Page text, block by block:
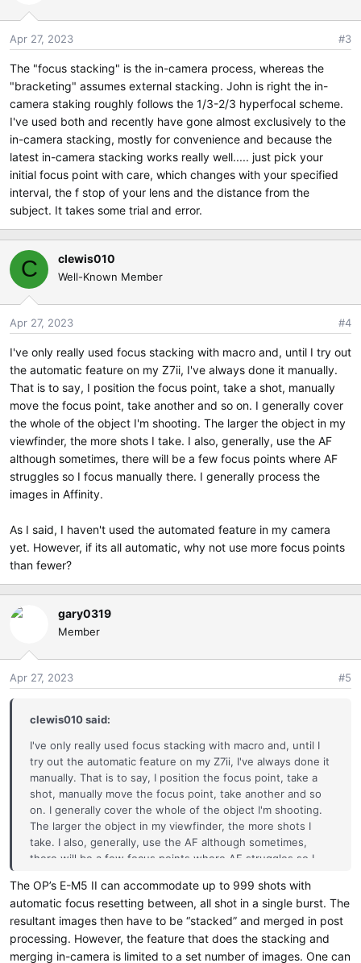
Apr 27, 2023 #3
The "focus stacking" is the in-camera process, whereas the
"bracketing" assumes external stacking. John is right the in-
camera staking roughly follows the 1/3-2/3 hyperfocal scheme.
I've used both and recently have gone almost exclusively to the
in-camera stacking, mostly for convenience and because the
latest in-camera stacking works really well..... just pick your
initial focus point with care, which changes with your specified
interval, the f stop of your lens and the distance from the
subject. It takes some trial and error.
C clewis010
Well-Known Member
Apr 27, 2023 #4
I've only really used focus stacking with macro and, until I try out
the automatic feature on my Z7ii, I've always done it manually.
That is to say, I position the focus point, take a shot, manually
move the focus point, take another and so on. I generally cover
the whole of the object I'm shooting. The larger the object in my
viewfinder, the more shots I take. I also, generally, use the AF
although sometimes, there will be a few focus points where AF
struggles so I focus manually there. I generally process the
images in Affinity.
As I said, I haven't used the automated feature in my camera
yet. However, if its all automatic, why not use more focus points
than fewer?
gary0319
Member
Apr 27, 2023 #5
clewis010 said:
I've only really used focus stacking with macro and, until I
try out the automatic feature on my Z7ii, I've always done it
manually. That is to say, I position the focus point, take a
shot, manually move the focus point, take another and so
on. I generally cover the whole of the object I'm shooting.
The larger the object in my viewfinder, the more shots I
take. I also, generally, use the AF although sometimes,
there will be a few focus points where AF struggles so I
Affinity.
As I said, I haven't used the automated feature in my
camera yet. However, if its all automatic, why not use more
focus points than fewe
The OP’s E-M5 II can accommodate up to 999 shots with
automatic focus resetting between, all shot in a single burst. The
resultant images then have to be “stacked” and merged in post
processing. However, the feature that does the stacking and
merging in-camera is limited to a set number of images. One can